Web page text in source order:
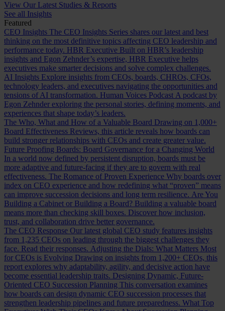
View Our Latest Studies & Reports
See all Insights
Featured
CEO Insights The CEO Insights Series shares our latest and best
thinking on the most definitive topics affecting CEO leadership and
performance today. HBR Executive Built on HBR’s leadership
insights and Egon Zehnder’s expertise, HBR Executive helps
executives make smarter decisions and solve complex challenges.
AI Insights Explore insights from CEOs, boards, CHROs, CFOs,
technology leaders, and executives navigating the opportunities and
tensions of AI transformation. Human Voices Podcast A podcast by
Egon Zehnder exploring the personal stories, defining moments, and
experiences that shape today’s leaders.
The Who, What and How of a Valuable Board Drawing on 1,000+
Board Effectiveness Reviews, this article reveals how boards can
build stronger relationships with CEOs and create greater value.
Future Proofing Boards: Board Governance for a Changing World
In a world now defined by persistent disruption, boards must be
more adaptive and future-facing if they are to govern with real
effectiveness. The Romance of Proven Experience Why boards over
index on CEO experience and how redefining what “proven” means
can improve succession decisions and long term resilience. Are You
Building a Cabinet or Building a Board? Building a valuable board
means more than checking skill boxes. Discover how inclusion,
trust, and collaboration drive better governance.
The CEO Response Our latest global CEO study features insights
from 1,235 CEOs on leading through the biggest challenges they
face. Read their responses. Adjusting the Dials: What Matters Most
for CEOs is Evolving Drawing on insights from 1,200+ CEOs, this
report explores why adaptability, agility, and decisive action have
become essential leadership traits. Designing Dynamic, Future-
Oriented CEO Succession Planning This conversation examines
how boards can design dynamic CEO succession processes that
strengthen leadership pipelines and future preparedness. What Top